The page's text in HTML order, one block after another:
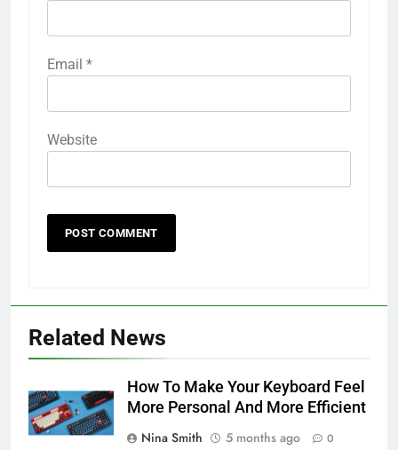
Email *
Website
Related News
How To Make Your Keyboard Feel
More Personal And More Efficient
Nina Smith
5 months ago 0